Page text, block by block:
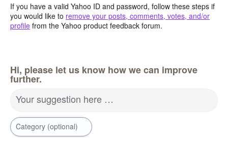
If you have a valid Yahoo ID and password, follow these steps if
you would like to remove your posts, comments, votes, and/or
profile from the Yahoo product feedback forum.
Hi, please let us know how we can improve
further.
Your suggestion here …
Category (optional)